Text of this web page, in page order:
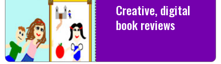
Creative, digital
book reviews